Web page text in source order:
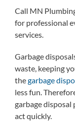
Call MN
for professional
services.
Garbage
waste, keeping
thegarbage
less fun.
garbage disposal
act quickly.